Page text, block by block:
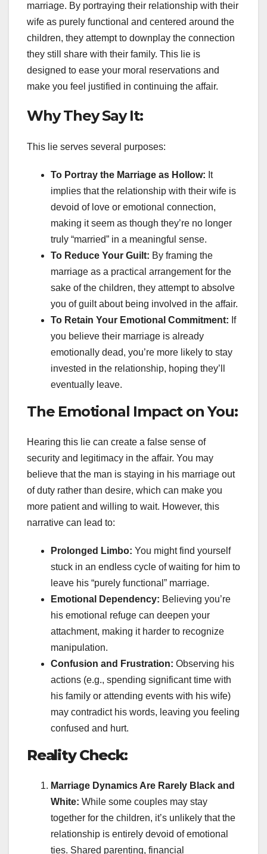
marriage. By portraying their relationship with their
wife as purely functional and centered around the
children, they attempt to downplay the connection
they still share with their family. This lie is
designed to ease your moral reservations and
make you feel justified in continuing the affair.
Why They Say It:
This lie serves several purposes:
To Portray the Marriage as Hollow: It
implies that the relationship with their wife is
devoid of love or emotional connection,
making it seem as though they’re no longer
truly “married” in a meaningful sense.
To Reduce Your Guilt: By framing the
marriage as a practical arrangement for the
sake of the children, they attempt to absolve
you of guilt about being involved in the affair.
To Retain Your Emotional Commitment: If
you believe their marriage is already
emotionally dead, you’re more likely to stay
invested in the relationship, hoping they’ll
eventually leave.
The Emotional Impact on You:
Hearing this lie can create a false sense of
security and legitimacy in the affair. You may
believe that the man is staying in his marriage out
of duty rather than desire, which can make you
more patient and willing to wait. However, this
narrative can lead to:
Prolonged Limbo: You might find yourself
stuck in an endless cycle of waiting for him to
leave his “purely functional” marriage.
Emotional Dependency: Believing you’re
his emotional refuge can deepen your
attachment, making it harder to recognize
manipulation.
Confusion and Frustration: Observing his
actions (e.g., spending significant time with
his family or attending events with his wife)
may contradict his words, leaving you feeling
confused and hurt.
Reality Check:
Marriage Dynamics Are Rarely Black and
White: While some couples may stay
together for the children, it’s unlikely that the
relationship is entirely devoid of emotional
ties. Shared parenting, financial